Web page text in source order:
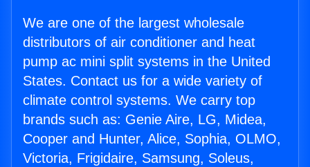
We are one of the largest wholesale
distributors of air conditioner and heat
pump ac mini split systems in the United
States. Contact us for a wide variety of
climate control systems. We carry top
brands such as: Genie Aire, LG, Midea,
Cooper and Hunter, Alice, Sophia, OLMO,
Victoria, Frigidaire, Samsung, Soleus,